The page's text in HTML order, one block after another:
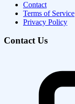
Contact
Terms of Service
Privacy Policy
Contact Us